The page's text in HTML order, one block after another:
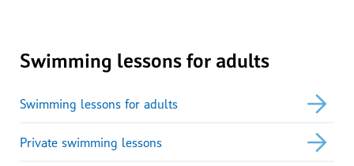
Swimming lessons for adults
Swimming lessons for adults
Private swimming lessons